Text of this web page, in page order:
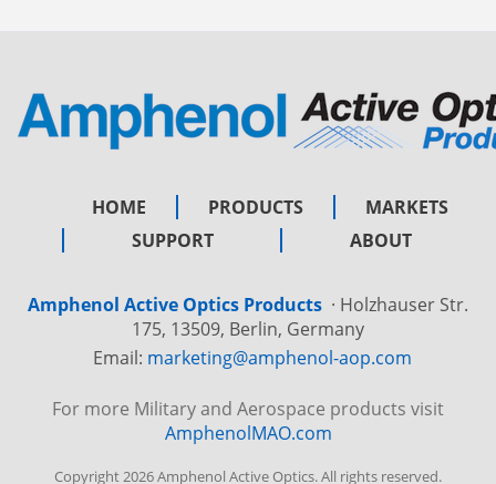
HOME PRODUCTS
MARKETS
SUPPORT
ABOUT
Amphenol Active Optics Products · Holzhauser Str.
175, 13509, Berlin, Germany
Email: marketing@amphenol-aop.com
For more Military and Aerospace products visit
AmphenolMAO.com
Copyright 2026 Amphenol Active Optics. All rights reserved.